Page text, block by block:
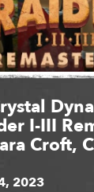
I-III
Croft,
2023